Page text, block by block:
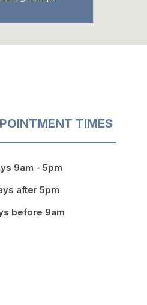
TIMES
9am - 5pm
after 5pm
before 9am